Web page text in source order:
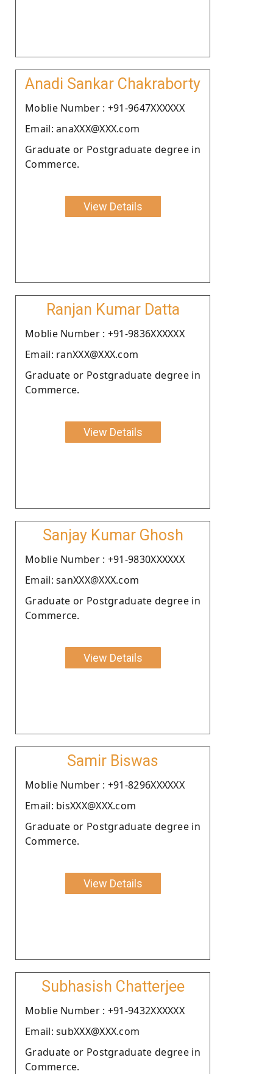
Anadi Sankar Chakraborty
Moblie Number : +91-9647XXXXXX
Email: anaXXX@XXX.com
Graduate or Postgraduate degree in
Commerce.
View Details
Ranjan Kumar Datta
Moblie Number : +91-9836XXXXXX
Email: ranXXX@XXX.com
Graduate or Postgraduate degree in
Commerce.
View Details
Sanjay Kumar Ghosh
Moblie Number : +91-9830XXXXXX
Email: sanXXX@XXX.com
Graduate or Postgraduate degree in
Commerce.
View Details
Samir Biswas
Moblie Number : +91-8296XXXXXX
Email: bisXXX@XXX.com
Graduate or Postgraduate degree in
Commerce.
View Details
Subhasish Chatterjee
Moblie Number : +91-9432XXXXXX
Email: subXXX@XXX.com
Graduate or Postgraduate degree in
Commerce.